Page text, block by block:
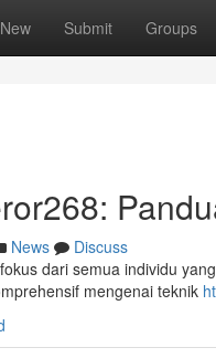
New Submit Groups
News
Discuss
dari semua individu
mengenai teknik